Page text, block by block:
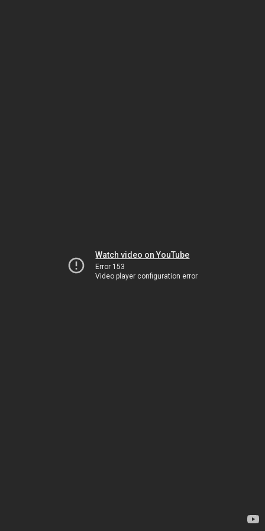
Watch video on YouTube
Error 153
Video player configuration error